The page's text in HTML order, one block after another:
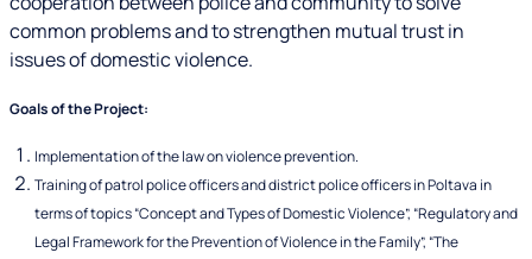
common problems and to strengthen mutual trust in
issues of domestic violence.
Goals of the Project:
Implementation of the law on violence prevention.
Training of patrol police officers and district police officers in Poltava in
terms of topics “Concept and Types of Domestic Violence”, “Regulatory and
Legal Framework for the Prevention of Violence in the Family”, “The